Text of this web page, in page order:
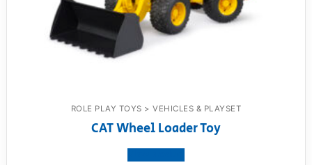
ROLE PLAY TOYS > VEHICLES & PLAYSET
CAT Wheel Loader Toy